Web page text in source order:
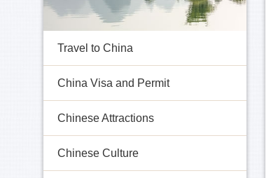
Travel to China
China Visa and Permit
Chinese Attractions
Chinese Culture